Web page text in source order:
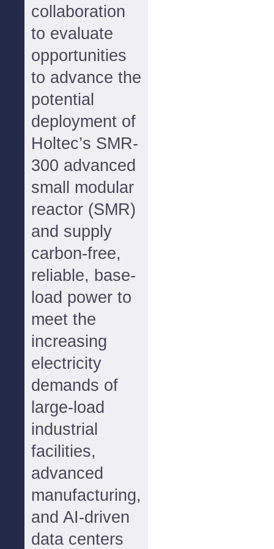
collaboration
to evaluate
opportunities
to advance the
potential
deployment of
Holtec’s SMR-
300 advanced
small modular
reactor (SMR)
and supply
carbon-free,
reliable, base-
load power to
meet the
increasing
electricity
demands of
large-load
industrial
facilities,
advanced
manufacturing,
and AI-driven
data centers